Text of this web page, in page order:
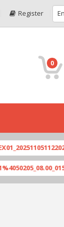
Register
0
[